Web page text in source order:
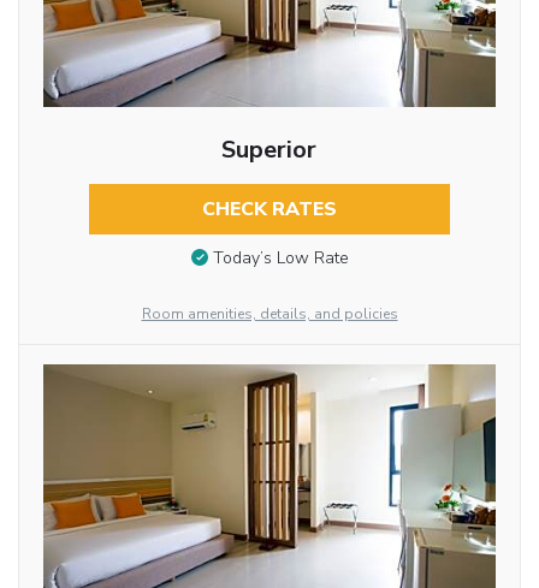
Superior
CHECK RATES
Today’s Low Rate
Room amenities, details, and policies